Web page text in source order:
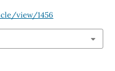
view/1456